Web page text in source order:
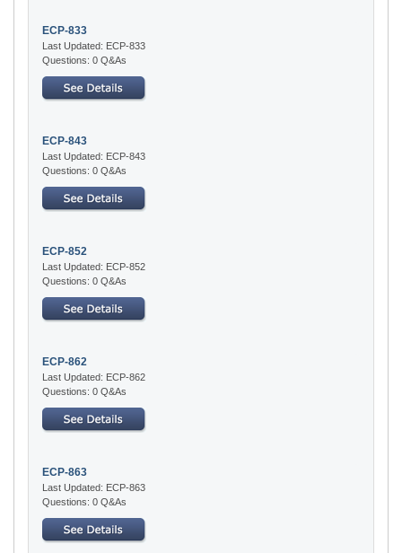
ECP-833
Last Updated: ECP-833
Questions: 0 Q&As
ECP-843
Last Updated: ECP-843
Questions: 0 Q&As
ECP-852
Last Updated: ECP-852
Questions: 0 Q&As
ECP-862
Last Updated: ECP-862
Questions: 0 Q&As
ECP-863
Last Updated: ECP-863
Questions: 0 Q&As